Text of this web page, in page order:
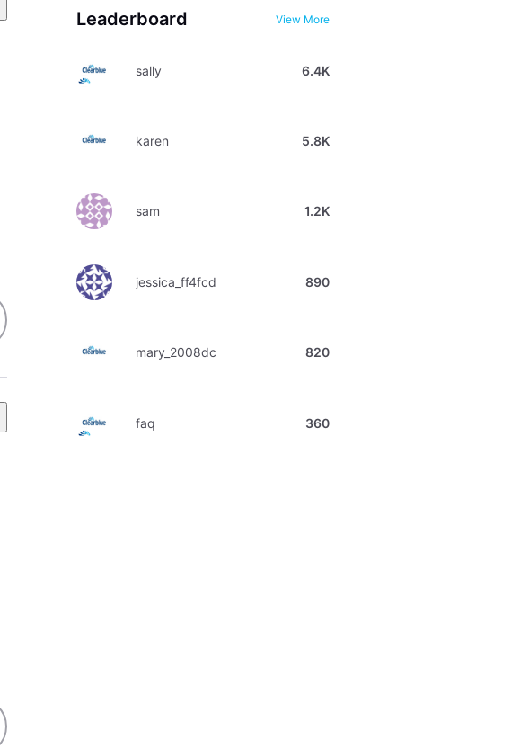
Leaderboard View More
sally 6.4K
karen 5.8K
sam 1.2K
jessica_ff4fcd 890
mary_2008dc 820
faq 360